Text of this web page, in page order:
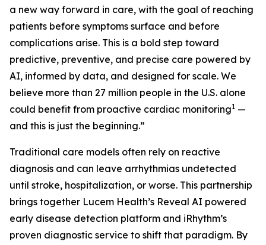
a new way forward in care, with the goal of reaching
patients before symptoms surface and before
complications arise. This is a bold step toward
predictive, preventive, and precise care powered by
AI, informed by data, and designed for scale. We
believe more than 27 million people in the U.S. alone
could benefit from proactive cardiac monitoring1 —
and this is just the beginning.”
Traditional care models often rely on reactive
diagnosis and can leave arrhythmias undetected
until stroke, hospitalization, or worse. This partnership
brings together Lucem Health’s Reveal AI powered
early disease detection platform and iRhythm’s
proven diagnostic service to shift that paradigm. By